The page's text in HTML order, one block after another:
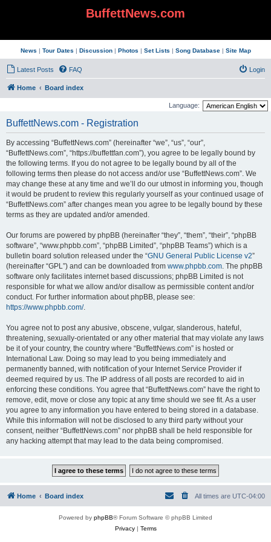
BuffettNews.com
News | Tour Dates | Discussion| Photos | Set Lists | Song Database| Site Map
Latest Posts FAQ Login
Home Board index
Language:
BuffettNews.com - Registration
By accessing “BuffettNews.com” (hereinafter “we”, “us”, “our”,
“BuffettNews.com”, “https://buffettfan.com”), you agree to be legally bound by
the following terms. If you do not agree to be legally bound by all of the
following terms then please do not access and/or use “BuffettNews.com”. We
may change these at any time and we’ll do our utmost in informing you, though
it would be prudent to review this regularly yourself as your continued usage of
“BuffettNews.com” after changes mean you agree to be legally bound by these
terms as they are updated and/or amended.
Our forums are powered by phpBB (hereinafter “they”, “them”, “their”, “phpBB
software”, “www.phpbb.com”, “phpBB Limited”, “phpBB Teams”) which is a
bulletin board solution released under the “GNU General Public License v2”
(hereinafter “GPL”) and can be downloaded from www.phpbb.com. The phpBB
software only facilitates internet based discussions; phpBB Limited is not
responsible for what we allow and/or disallow as permissible content and/or
conduct. For further information about phpBB, please see:
https://www.phpbb.com/.
You agree not to post any abusive, obscene, vulgar, slanderous, hateful,
threatening, sexually-orientated or any other material that may violate any laws
be it of your country, the country where “BuffettNews.com” is hosted or
International Law. Doing so may lead to you being immediately and
permanently banned, with notification of your Internet Service Provider if
deemed required by us. The IP address of all posts are recorded to aid in
enforcing these conditions. You agree that “BuffettNews.com” have the right to
remove, edit, move or close any topic at any time should we see fit. As a user
you agree to any information you have entered to being stored in a database.
While this information will not be disclosed to any third party without your
consent, neither “BuffettNews.com” nor phpBB shall be held responsible for
any hacking attempt that may lead to the data being compromised.
Home Board index All times are UTC-04:00
Powered by phpBB® Forum Software © phpBB Limited
Privacy| Terms